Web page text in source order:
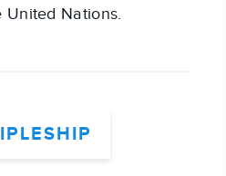
United Nations.